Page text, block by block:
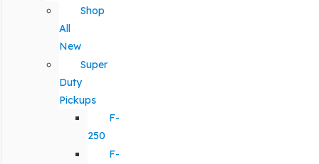
Shop
All
New
Super
Duty
Pickups
F-
250
F-